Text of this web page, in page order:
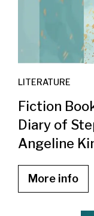
LITERATURE
Fiction
Diary of
Angeline
More info